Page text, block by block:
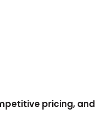
pricing, and